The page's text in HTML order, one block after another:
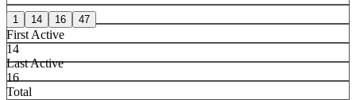
1 14 16 47
First Active
14
Last Active
16
Total